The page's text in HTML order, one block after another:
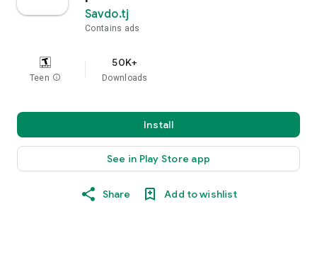
Savdo.tj
Contains ads
Teen info
50K+
Downloads
Install
See in Play Store app
Share Add to wishlist